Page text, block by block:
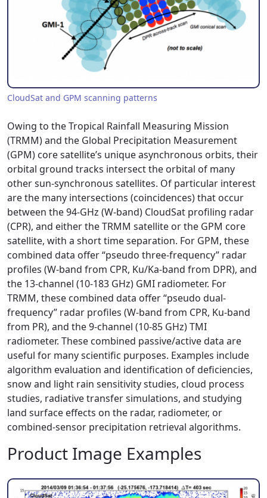
CloudSat and GPM scanning patterns
Owing to the Tropical Rainfall Measuring Mission
(TRMM) and the Global Precipitation Measurement
(GPM) core satellite’s unique asynchronous orbits, their
orbital ground tracks intersect the orbital of many
other sun-synchronous satellites. Of particular interest
are the many intersections (coincidences) that occur
between the 94-GHz (W-band) CloudSat profiling radar
(CPR), and either the TRMM satellite or the GPM core
satellite, with a short time separation. For GPM, these
combined data offer “pseudo three-frequency” radar
profiles (W-band from CPR, Ku/Ka-band from DPR), and
the 13-channel (10-183 GHz) GMI radiometer. For
TRMM, these combined data offer “pseudo dual-
frequency” radar profiles (W-band from CPR, Ku-band
from PR), and the 9-channel (10-85 GHz) TMI
radiometer. These combined passive/active data are
useful for many scientific purposes. Examples include
algorithm evaluation and identification of deficiencies,
snow and light rain sensitivity studies, cloud process
studies, radiative transfer simulations, and studying
land surface effects on the radar, radiometer, or
combined-sensor precipitation retrieval algorithms.
Product Image Examples